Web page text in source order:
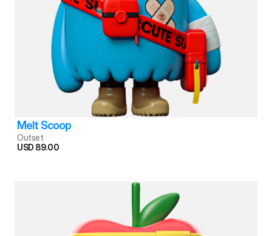
Melt Scoop
Outset
USD 89.00